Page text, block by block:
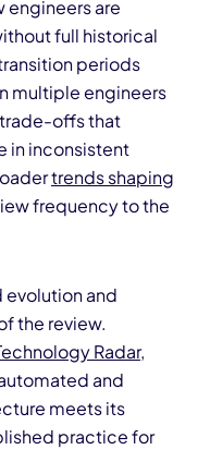
engineers are
full historical
periods
multiple engineers
offs that
in inconsistent
trends shaping
frequency to the
and
the review.
Radar,
and
meets its
practice for